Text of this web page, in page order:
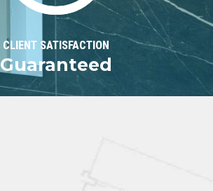
CLIENT SATISFACTION
Guaranteed